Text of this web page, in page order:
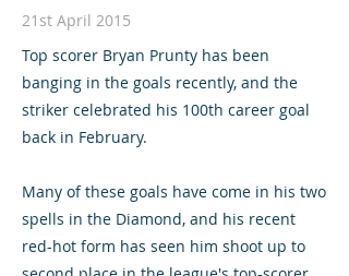
21st April 2015
Top scorer Bryan Prunty has been
banging in the goals recently, and the
striker celebrated his 100th career goal
back in February.
Many of these goals have come in his two
spells in the Diamond, and his recent
red-hot form has seen him shoot up to